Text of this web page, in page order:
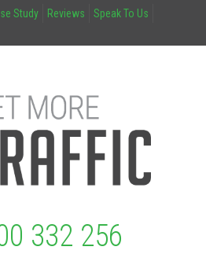
Study Reviews
Speak To Us
332 256